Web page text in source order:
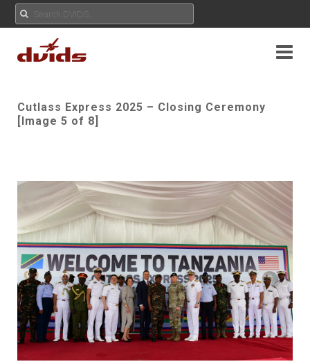
Cutlass Express 2025 – Closing Ceremony
[Image 5 of 8]